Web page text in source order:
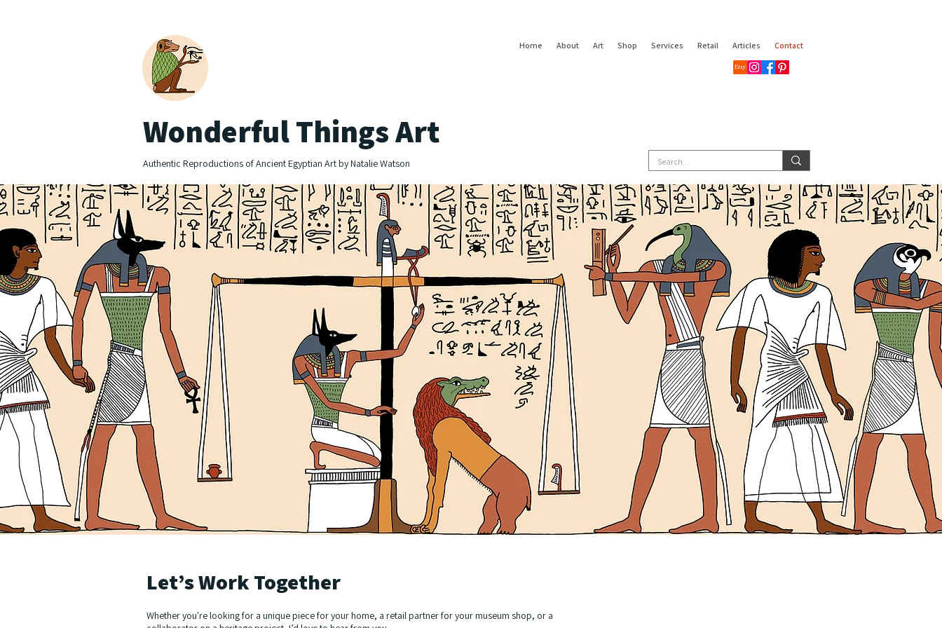
Home About Art Shop Services Retail Articles Contact
Wonderful Things Art
Authentic Reproductions of Ancient Egyptian Art by Natalie Watson
Let’s Work Together
Whether you're looking for a unique piece for your home, a retail partner for your museum shop, or a